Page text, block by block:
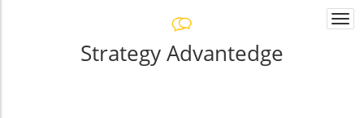
Strategy Advantedge